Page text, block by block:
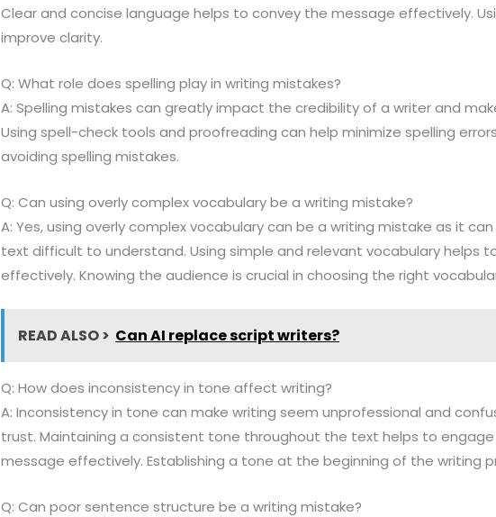
Clear and concise language helps to convey the message effectively.
improve clarity.
Q: What role does spelling play in writing mistakes?
A: Spelling mistakes can greatly impact the credibility of a writer and
Using spell-check tools and proofreading can help minimize spelling
avoiding spelling mistakes.
Q: Can using overly complex vocabulary be a writing mistake?
A: Yes, using overly complex vocabulary can be a writing mistake as it
text difficult to understand. Using simple and relevant vocabulary helps
effectively. Knowing the audience is crucial in choosing the right
READ ALSO > Can AI replace script writers?
Q: How does inconsistency in tone affect writing?
A: Inconsistency in tone can make writing seem unprofessional and
trust. Maintaining a consistent tone throughout the text helps to
message effectively. Establishing a tone at the beginning of the writing
Q: Can poor sentence structure be a writing mistake?